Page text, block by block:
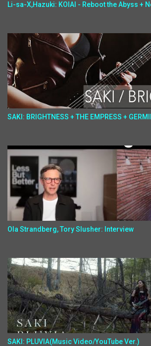
Li-sa-X,Hazuki: KOIAI - Reboot the Abyss +
SAKI: BRIGHTNESS + THE EMPRESS +
Ola Strandberg, Tory Slusher: Interview
SAKI: PLUVIA(Music Video/YouTube Ver.)